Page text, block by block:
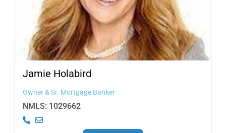
Jamie Holabird
Owner & Sr. Mortgage Banker
NMLS: 1029662